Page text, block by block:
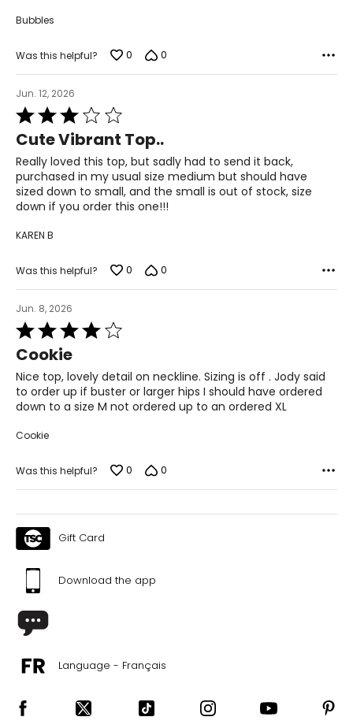
31 ½ – 32 ½
22 ½ – 23
XL
42 – 43 ½
47 ½ – 49 ½
Bubbles
Was this helpful? 0 0
Jun. 12, 2026
Rated
3
out
of
5
Cute Vibrant Top..
Really loved this top, but sadly had to send it back,
purchased in my usual size medium but should have
sized down to small, and the small is out of stock, size
down if you order this one!!!
KAREN B
Was this helpful? 0 0
Jun. 8, 2026
Rated
4
out
of
5
Cookie
Nice top, lovely detail on neckline. Sizing is off . Jody said
to order up if buster or larger hips I should have ordered
down to a size M not ordered up to an ordered XL
Cookie
Was this helpful? 0 0
Gift Card
Download the app
Language - Français